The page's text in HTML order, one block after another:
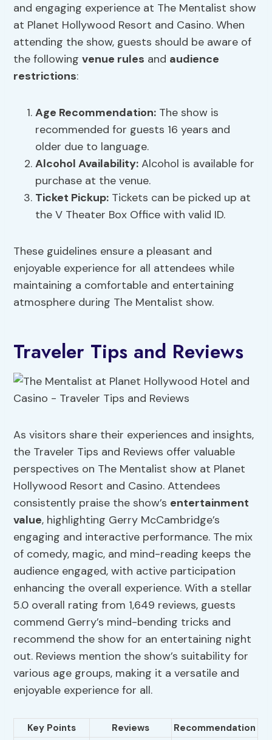
and engaging experience at The Mentalist show
at Planet Hollywood Resort and Casino. When
attending the show, guests should be aware of
the followingvenue rules and audience
restrictions:
Age Recommendation: The show is
recommended for guests 16 years and
older due to language.
Alcohol Availability: Alcohol is available for
purchase at the venue.
Ticket Pickup: Tickets can be picked up at
the V Theater Box Office with valid ID.
These guidelines ensure a pleasant and
enjoyable experience for all attendees while
maintaining a comfortable and entertaining
atmosphere during The Mentalist show.
Traveler Tips and Reviews
As visitors share their experiences and insights,
the Traveler Tips and Reviews offer valuable
perspectives on The Mentalist show at Planet
Hollywood Resort and Casino. Attendees
consistently praise the show’s entertainment
value, highlighting Gerry McCambridge’s
engaging and interactive performance. The mix
of comedy, magic, and mind-reading keeps the
audience engaged, with active participation
enhancing the overall experience. With a stellar
5.0 overall rating from 1,649 reviews, guests
commend Gerry’s mind-bending tricks and
recommend the show for an entertaining night
out. Reviews mention the show’s suitability for
various age groups, making it a versatile and
enjoyable experience for all.
Key Points Reviews
Recommendation